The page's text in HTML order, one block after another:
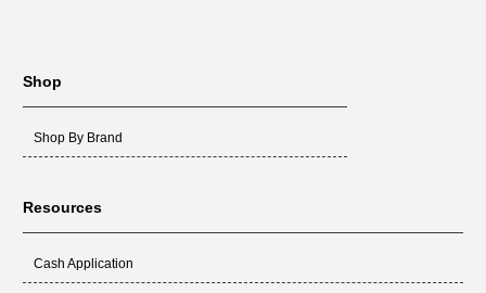
Shop
Shop By Brand
Resources
Cash Application